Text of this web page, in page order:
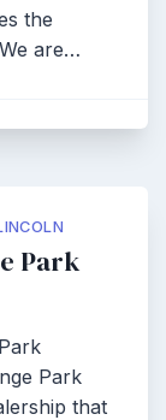
the
are…
Park
Park
that